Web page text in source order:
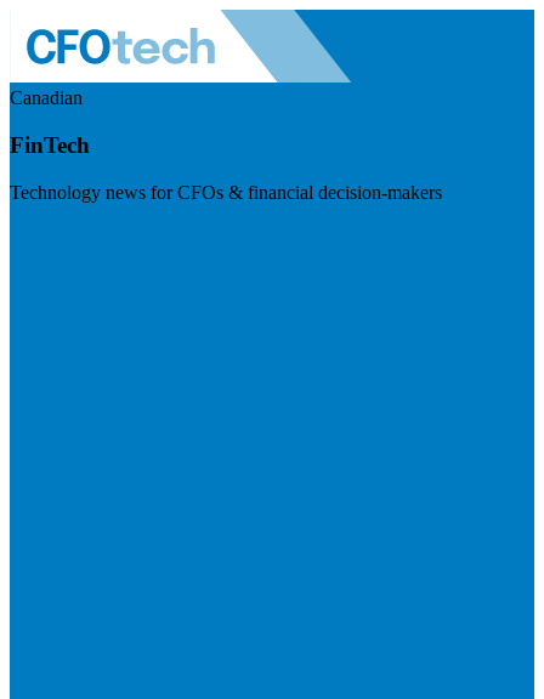
Canadian
FinTech
Technology news for CFOs & financial decision-makers